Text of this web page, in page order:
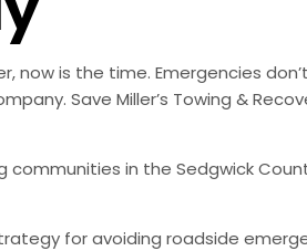
now is the time. Emergencies
Save Miller’s Towing &
communities in the Sedgwick
for avoiding roadside